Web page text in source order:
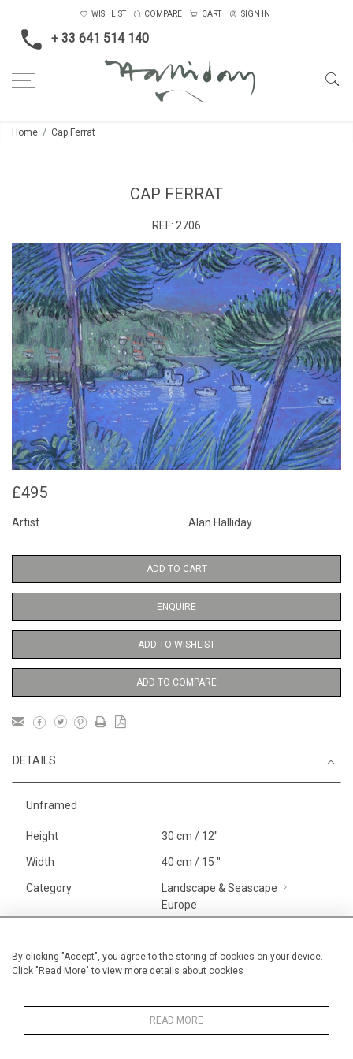
By clicking "Accept", you agree to the storing of cookies on your device.
Click "Read More" to view more details about cookies
READ MORE
+ 33 641 514 140
WISHLIST COMPARE CART SIGN IN
Home Cap Ferrat
CAP FERRAT
REF: 2706
£495
Artist Alan Halliday
ADD TO CART
ENQUIRE
ADD TO WISHLIST
ADD TO COMPARE
DETAILS
Unframed
Height 30 cm / 12"
Width 40 cm / 15 "
Category
Landscape & Seascape
Europe
Alan Halliday Work on paper
Small
Pastel paintings